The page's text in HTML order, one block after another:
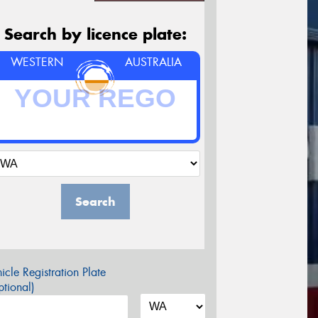
Search by licence plate:
WESTERN AUSTRALIA
Search
Registration Plate